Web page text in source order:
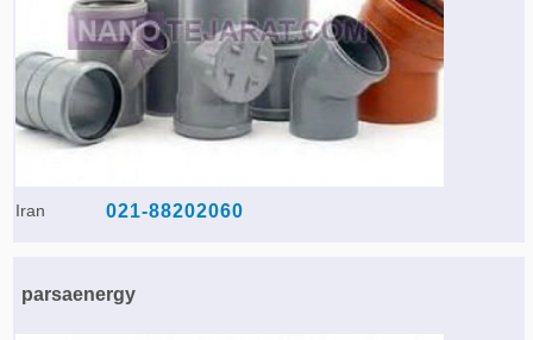
Iran 021-88202060
parsaenergy